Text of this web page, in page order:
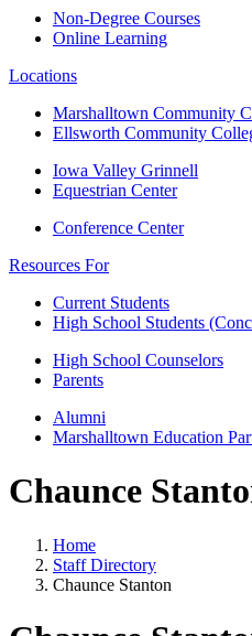
Non-Degree Courses
Online Learning
Locations
Marshalltown Community
Ellsworth Community
Iowa Valley Grinnell
Equestrian Center
Conference Center
Resources For
Current Students
High School Students
High School Counselors
Parents
Alumni
Marshalltown Education
Chaunce
Home
Staff Directory
Chaunce Stanton